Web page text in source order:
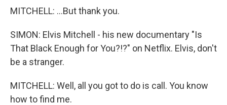
MITCHELL: ...But thank you.
SIMON: Elvis Mitchell - his new documentary "Is
That Black Enough for You?!?" on Netflix. Elvis, don't
be a stranger.
MITCHELL: Well, all you got to do is call. You know
how to find me.